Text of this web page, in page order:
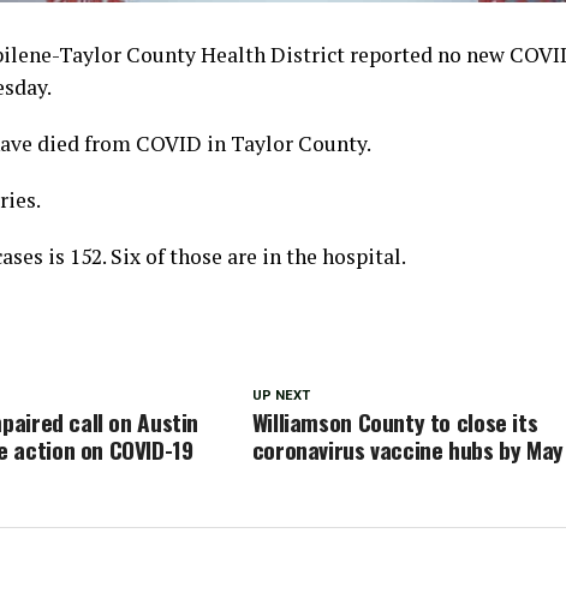
Taylor County Health District reported no new
died from COVID in Taylor County.
is 152. Six of those are in the hospital.
UP NEXT
Williamson County to close its
coronavirus vaccine hubs by May
call on Austin
on COVID-19